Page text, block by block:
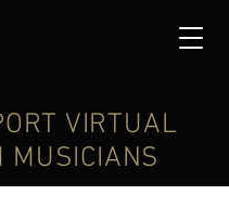
VIRTUAL
MUSICIANS